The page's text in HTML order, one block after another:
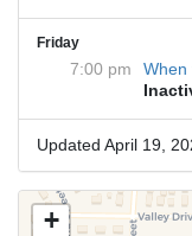
Friday
7:00 pm
When
Updated April 19,
+